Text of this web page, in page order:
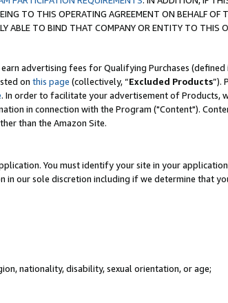
TO THIS OPERATING AGREEMENT ON BEHALF OF
ABLE TO BIND THAT COMPANY OR ENTITY TO THIS
advertising fees for Qualifying Purchases (defined
on this page (collectively, “Excluded Products”).
. In order to facilitate your advertisement of Products,
in connection with the Program ("Content").
than the Amazon Site.
You must identify your site in your
our sole discretion including if we determine that
nationality, disability, sexual orientation, or age;